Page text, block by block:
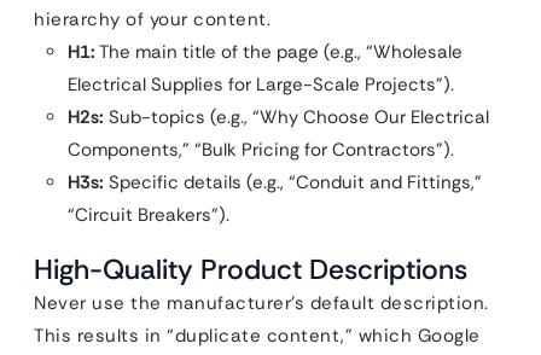
hierarchy of your content.
H1: The main title of the page (e.g., “Wholesale
Electrical Supplies for Large-Scale Projects”).
H2s: Sub-topics (e.g., “Why Choose Our Electrical
Components,” “Bulk Pricing for Contractors”).
H3s: Specific details (e.g., “Conduit and Fittings,”
“Circuit Breakers”).
High-Quality Product Descriptions
Never use the manufacturer’s default description.
This results in “duplicate content,” which Google